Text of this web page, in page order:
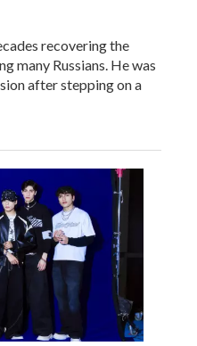
recovering the
many Russians. He was
after stepping on a